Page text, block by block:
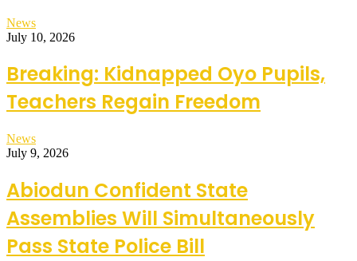
News
July 10, 2026
Breaking: Kidnapped Oyo Pupils,
Teachers Regain Freedom
News
July 9, 2026
Abiodun Confident State
Assemblies Will Simultaneously
Pass State Police Bill